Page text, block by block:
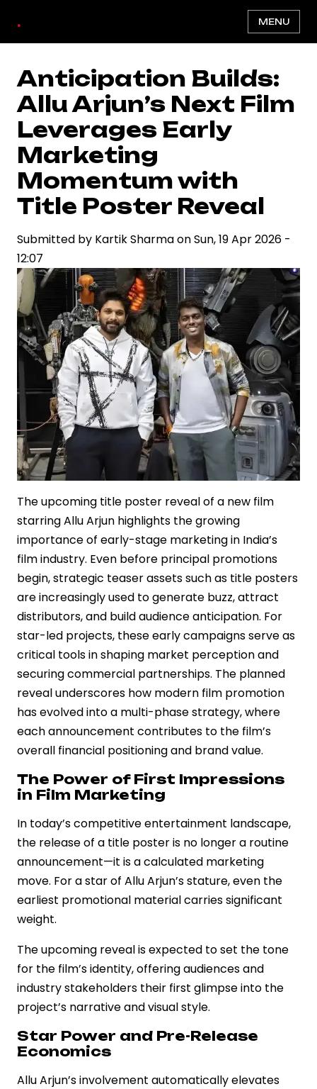
main
content
. MENU
Anticipation Builds:
Allu Arjun’s Next Film
Leverages Early
Marketing
Momentum with
Title Poster Reveal
Submitted by Kartik SharmaonSun, 19 Apr 2026 -
12:07
The upcoming title poster reveal of a new film
starring Allu Arjun highlights the growing
importance of early-stage marketing in India’s
film industry. Even before principal promotions
begin, strategic teaser assets such as title posters
are increasingly used to generate buzz, attract
distributors, and build audience anticipation. For
star-led projects, these early campaigns serve as
critical tools in shaping market perception and
securing commercial partnerships. The planned
reveal underscores how modern film promotion
has evolved into a multi-phase strategy, where
each announcement contributes to the film’s
overall financial positioning and brand value.
The Power of First Impressions
in Film Marketing
In today’s competitive entertainment landscape,
the release of a title poster is no longer a routine
announcement—it is a calculated marketing
move. For a star of Allu Arjun’s stature, even the
earliest promotional material carries significant
weight.
The upcoming reveal is expected to set the tone
for the film’s identity, offering audiences and
industry stakeholders their first glimpse into the
project’s narrative and visual style.
Star Power and Pre-Release
Economics
Allu Arjun’s involvement automatically elevates